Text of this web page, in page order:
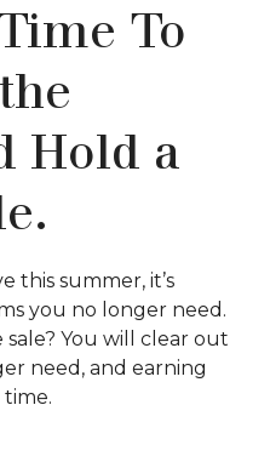
To
Hold a
this summer, it’s
you no longer need.
You will clear out
need, and earning